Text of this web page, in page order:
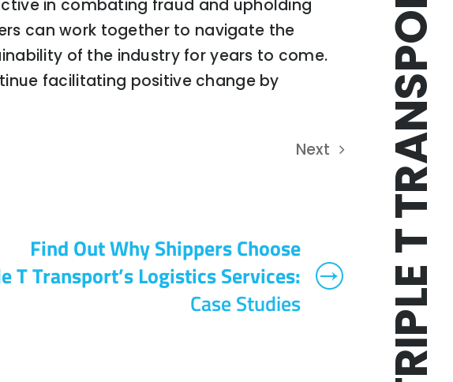
TRIPLE T TRANSPORT
in combating fraud and upholding
can work together to navigate the
of the industry for years to come.
facilitating positive change by
Next
Find Out Why Shippers Choose
T Transport’s Logistics Services:
Case Studies